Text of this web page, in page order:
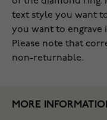
text style you want
you want to engrave
Please note that
non-returnable.
MORE